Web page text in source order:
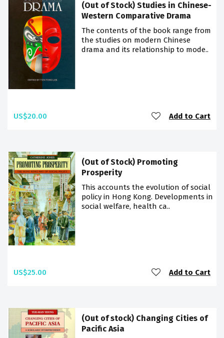
(Out of Stock) Studies in Chinese-
Western Comparative Drama
The contents of the book range from
the studies on modern Chinese
drama and its relationship to mode..
US$20.00 Add to Cart
(Out of Stock) Promoting
Prosperity
This accounts the evolution of social
policy in Hong Kong. Developments in
social welfare, health ca..
US$25.00 Add to Cart
(Out of stock) Changing Cities of
Pacific Asia